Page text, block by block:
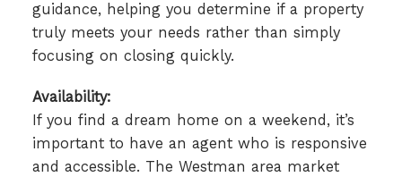
guidance, helping you determine if a property
truly meets your needs rather than simply
focusing on closing quickly.
Availability:
If you find a dream home on a weekend, it’s
important to have an agent who is responsive
and accessible. The Westman area market